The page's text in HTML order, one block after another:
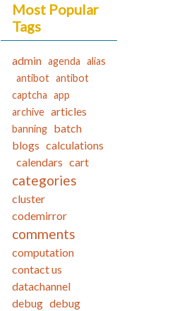
Most Popular
Tags
admin agenda alias
antibot antibot
captcha app
archive articles
banning batch
blogs calculations
calendars cart
categories
cluster
codemirror
comments
computation
contact us
datachannel
debug debug